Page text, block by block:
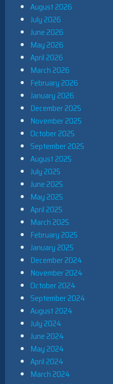
August 2026
July 2026
June 2026
May 2026
April 2026
March 2026
February 2026
January 2026
December 2025
November 2025
October 2025
September 2025
August 2025
July 2025
June 2025
May 2025
April 2025
March 2025
February 2025
January 2025
December 2024
November 2024
October 2024
September 2024
August 2024
July 2024
June 2024
May 2024
April 2024
March 2024